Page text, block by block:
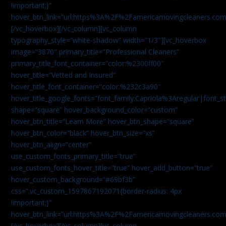
!important;}”
[/vc_hoverbox][/vc_column][vc_column
typography_style=”white-shadow” width=”1/3″][vc_hoverbox
image=”3870″ primary_title=”Professional Cleaners”
primary_title_font_container=”color:%2300ff00″
hover_title=”Vetted and Insured”
hover_title_font_container=”color:%232c3a90″
shape=”square” hover_background_color=”custom”
hover_btn_title=”Learn More” hover_btn_shape=”square”
hover_btn_color=”black” hover_btn_size=”xs”
hover_btn_align=”center”
use_custom_fonts_primary_title=”true”
use_custom_fonts_hover_title=”true” hover_add_button=”true”
hover_custom_background=”#69bf3b”
css=”.vc_custom_1597867192071{border-radius: 4px
!important;}”